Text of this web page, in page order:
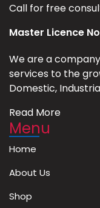
Call for free
Master Licence
We are a
services to the
Domestic,
Read More
Menu
Home
About Us
Shop